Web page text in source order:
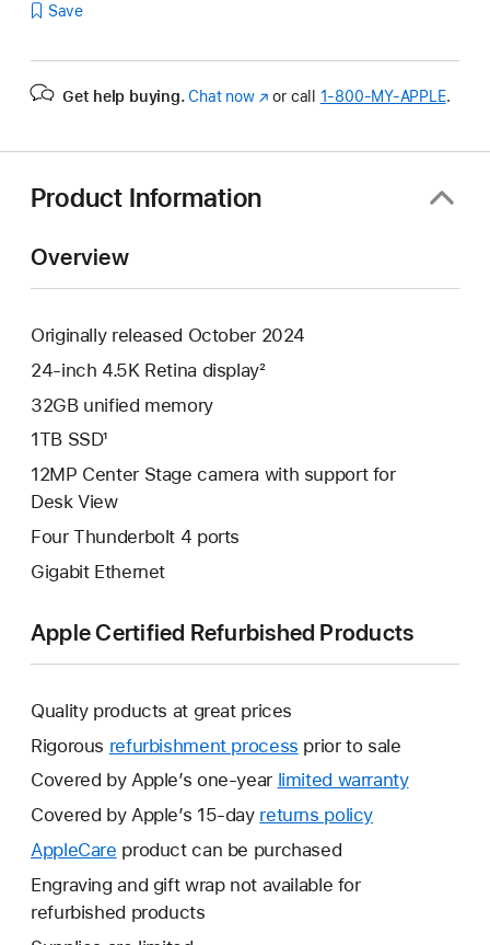
Save
Get help buying. Chat now(Opens
or call 1‑800‑MY‑APPLE.
Product Information
Overview
Originally released October 2024
24-inch 4.5K Retina display²
32GB unified memory
1TB SSD¹
12MP Center Stage camera with support for
Desk View
Four Thunderbolt 4 ports
Gigabit Ethernet
Apple Certified Refurbished Products
Quality products at great prices
Rigorous refurbishment process prior to sale
Covered by Apple’s one-year limited warrantyThis
Covered by Apple’s 15-day returns policy
AppleCare This
will
open
product can be purchased
Engraving and gift wrap not available for
refurbished products